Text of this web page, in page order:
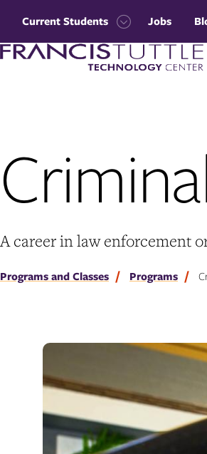
site
navigation
content
Current Students
Open
the
Current
Jobs
A career in law enforcement
Programs and Classes Programs